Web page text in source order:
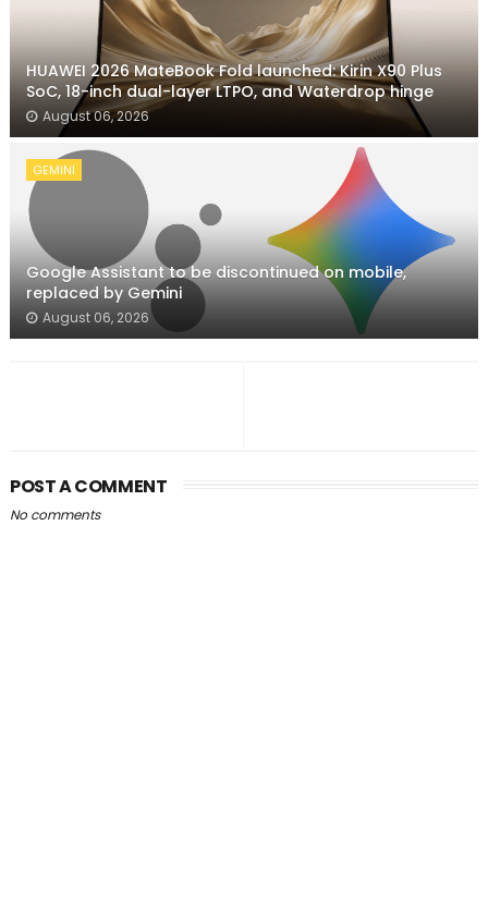
HUAWEI 2026 MateBook Fold launched: Kirin X90 Plus
SoC, 18-inch dual-layer LTPO, and Waterdrop hinge
August 06, 2026
GEMINI
Google Assistant to be discontinued on mobile,
replaced by Gemini
August 06, 2026
POST A COMMENT
No comments